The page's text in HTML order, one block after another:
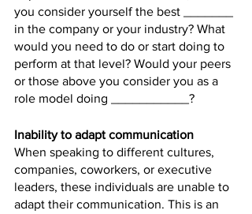
you consider yourself the best _______
in the company or your industry? What
would you need to do or start doing to
perform at that level? Would your peers
or those above you consider you as a
role model doing ___________?
Inability to adapt communication
When speaking to different cultures,
companies, coworkers, or executive
leaders, these individuals are unable to
adapt their communication. This is an